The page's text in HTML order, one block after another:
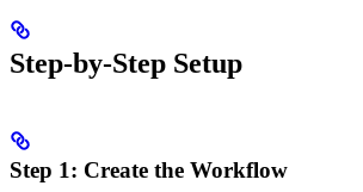
Step-by-Step Setup
Step 1: Create the Workflow